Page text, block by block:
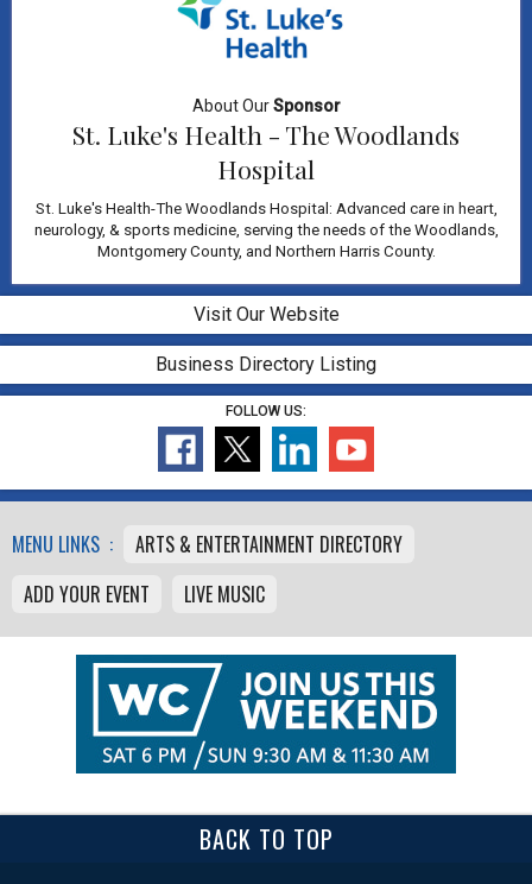
About OurSponsor
St. Luke's Health - The Woodlands
Hospital
St. Luke's Health-The Woodlands Hospital: Advanced care in heart,
neurology, & sports medicine, serving the needs of the Woodlands,
Montgomery County, and Northern Harris County.
Visit Our Website
Business Directory Listing
FOLLOW US:
MENU LINKS :
ARTS & ENTERTAINMENT DIRECTORY
ADD YOUR EVENT
LIVE MUSIC
BACK TO TOP